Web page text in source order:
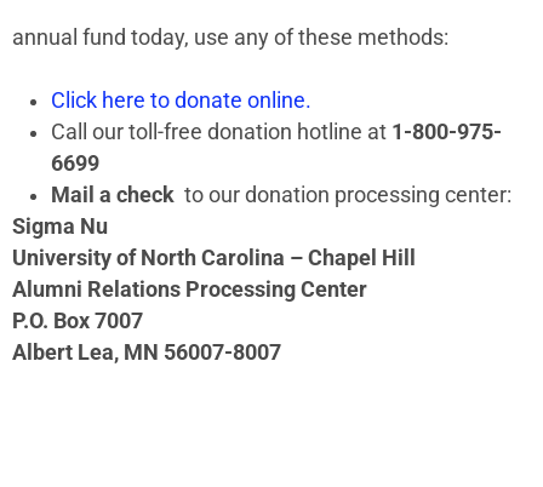
annual fund today, use any of these methods:
Click here to donate online.
Call our toll-free donation hotline at 1-800-975-
6699
Mail a check to our donation processing center:
Sigma Nu
University of North Carolina – Chapel Hill
Alumni Relations Processing Center
P.O. Box 7007
Albert Lea, MN 56007-8007